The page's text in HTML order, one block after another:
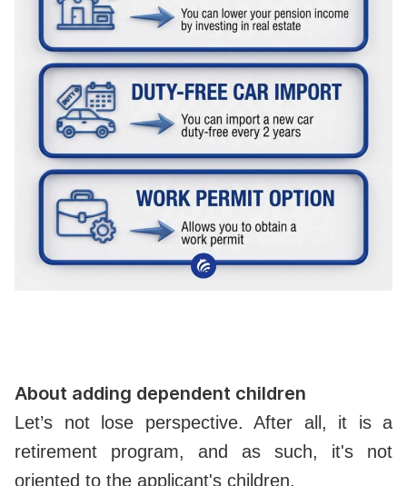
About adding dependent children
Let’s not lose perspective. After all, it is a
retirement program, and as such, it's not
oriented to the applicant's children.